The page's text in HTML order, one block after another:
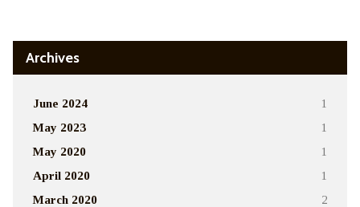
Archives
June 2024 1
May 2023 1
May 2020 1
April 2020 1
March 2020 2